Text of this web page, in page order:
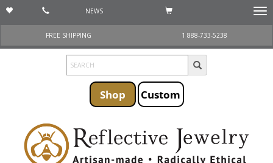
NEWS
FREE SHIPPING
1 888-733-5238
Shop Custom